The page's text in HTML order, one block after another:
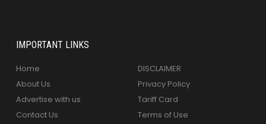
IMPORTANT LINKS
Home
About Us
Advertise with us
Contact Us
DISCLAIMER
Privacy Policy
Tariff Card
Terms of Use